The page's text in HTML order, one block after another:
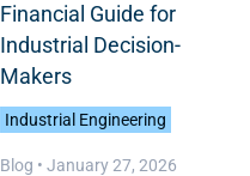
Financial Guide for
Industrial Decision-
Makers
Industrial Engineering
Blog • January 27, 2026